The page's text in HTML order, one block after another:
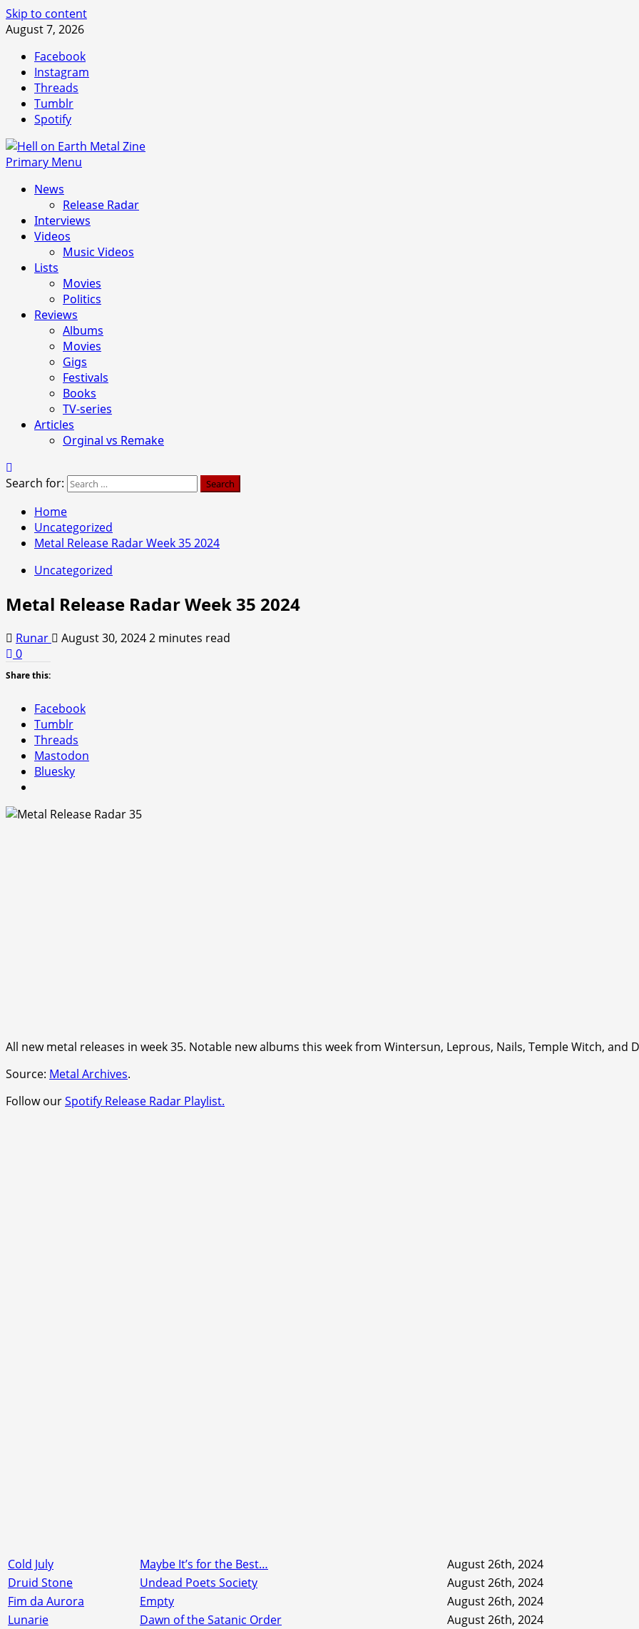
Skip to content
August 7, 2026
Facebook
Instagram
Threads
Tumblr
Spotify
Primary Menu
News
Release Radar
Interviews
Videos
Music Videos
Lists
Movies
Politics
Reviews
Albums
Movies
Gigs
Festivals
Books
TV-series
Articles
Orginal vs Remake
Search for:
Home
Uncategorized
Metal Release Radar Week 35 2024
Uncategorized
Metal Release Radar Week 35 2024
Runar August 30, 20242 minutes read
0
Share this:
Facebook
Tumblr
Threads
Mastodon
Bluesky
All new metal releases in week 35. Notable new albums this week from Wintersun, Leprous, Nails, Temple Witch, and
Source: Metal Archives.
Follow ourSpotify Release Radar Playlist.
Cold July Maybe It’s for the Best…
August 26th, 2024
Druid Stone
Undead Poets Society
August 26th, 2024
Fim da Aurora
Empty
August 26th, 2024
Lunarie
Dawn of the Satanic Order
August 26th, 2024